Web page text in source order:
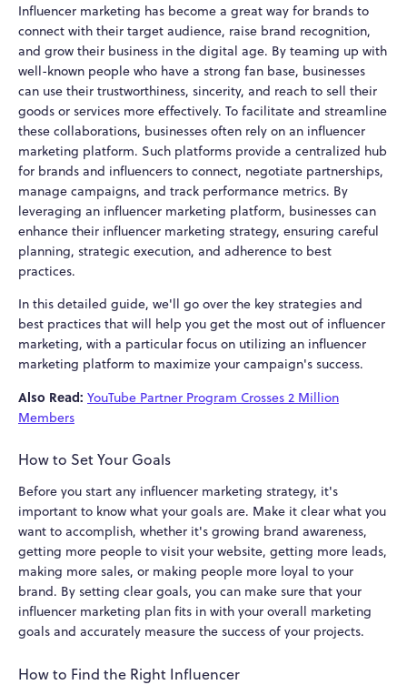
Influencer marketing has become a great way for brands to
connect with their target audience, raise brand recognition,
and grow their business in the digital age. By teaming up with
well-known people who have a strong fan base, businesses
can use their trustworthiness, sincerity, and reach to sell their
goods or services more effectively. To facilitate and streamline
these collaborations, businesses often rely on an influencer
marketing platform. Such platforms provide a centralized hub
for brands and influencers to connect, negotiate partnerships,
manage campaigns, and track performance metrics. By
leveraging an influencer marketing platform, businesses can
enhance their influencer marketing strategy, ensuring careful
planning, strategic execution, and adherence to best
practices.
In this detailed guide, we'll go over the key strategies and
best practices that will help you get the most out of influencer
marketing, with a particular focus on utilizing an influencer
marketing platform to maximize your campaign's success.
Also Read: YouTube Partner Program Crosses 2 Million
Members
How to Set Your Goals
Before you start any influencer marketing strategy, it's
important to know what your goals are. Make it clear what you
want to accomplish, whether it's growing brand awareness,
getting more people to visit your website, getting more leads,
making more sales, or making people more loyal to your
brand. By setting clear goals, you can make sure that your
influencer marketing plan fits in with your overall marketing
goals and accurately measure the success of your projects.
How to Find the Right Influencer